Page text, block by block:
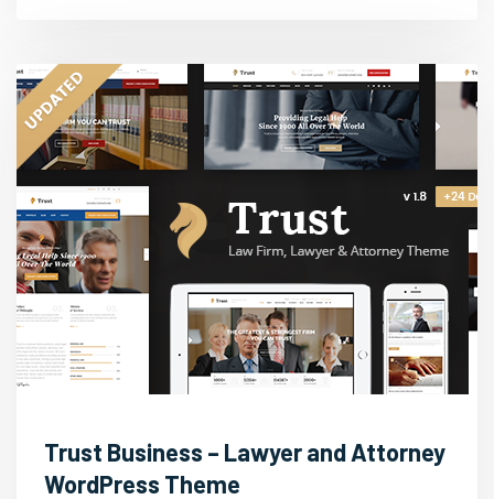
Trust Business – Lawyer and Attorney
WordPress Theme